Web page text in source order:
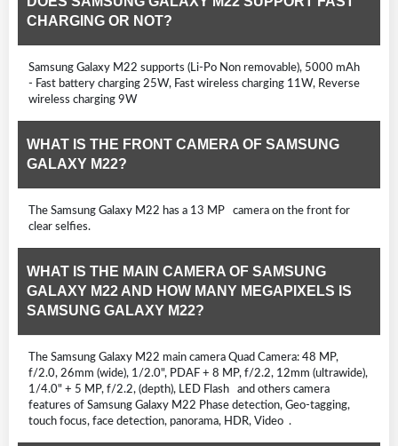
CHARGING OR NOT?
Samsung Galaxy M22 supports (Li-Po Non removable), 5000 mAh
- Fast battery charging 25W, Fast wireless charging 11W, Reverse
wireless charging 9W
WHAT IS THE FRONT CAMERA OF SAMSUNG
GALAXY M22?
The Samsung Galaxy M22 has a 13 MP camera on the front for
clear selfies.
WHAT IS THE MAIN CAMERA OF SAMSUNG
GALAXY M22 AND HOW MANY MEGAPIXELS IS
SAMSUNG GALAXY M22?
The Samsung Galaxy M22 main camera Quad Camera: 48 MP,
f/2.0, 26mm (wide), 1/2.0", PDAF + 8 MP, f/2.2, 12mm (ultrawide),
1/4.0" + 5 MP, f/2.2, (depth), LED Flash and others camera
features of Samsung Galaxy M22 Phase detection, Geo-tagging,
touch focus, face detection, panorama, HDR, Video .